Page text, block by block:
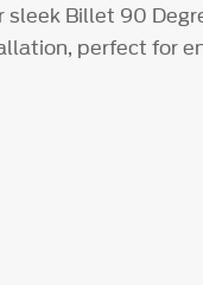
Billet 90
perfect for